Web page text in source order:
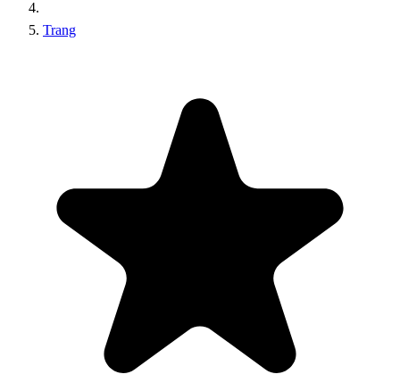
Trang